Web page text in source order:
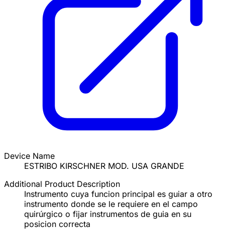
Device Name
ESTRIBO KIRSCHNER MOD. USA GRANDE
Additional Product Description
Instrumento cuya funcion principal es guiar a otro
instrumento donde se le requiere en el campo
quirúrgico o fijar instrumentos de guia en su
posicion correcta